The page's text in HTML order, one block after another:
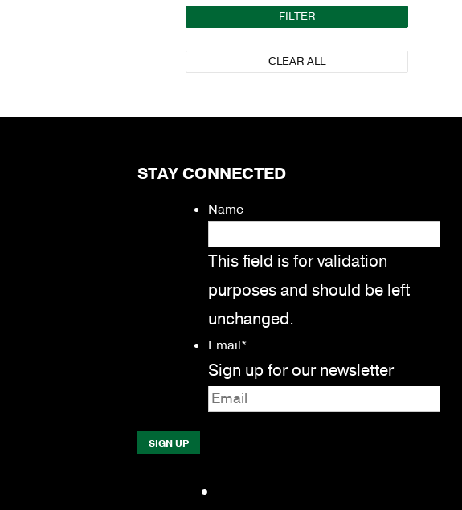
FILTER
CLEAR ALL
STAY CONNECTED
Name
This field is for validation
purposes and should be left
unchanged.
Email*
Sign up for our newsletter